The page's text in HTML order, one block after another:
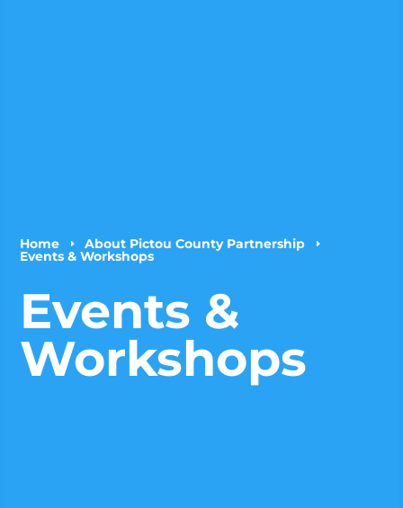
Home E About Pictou County Partnership E
Events & Workshops
Events &
Workshops